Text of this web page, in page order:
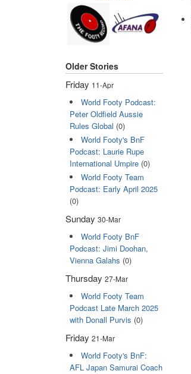
Older Stories
Friday 11-Apr
World Footy Podcast:
Peter Oldfield Aussie
Rules Global (0)
World Footy's BnF
Podcast: Laurie Rupe
International Umpire(0)
World Footy Team
Podcast: Early April 2025
(0)
Sunday 30-Mar
World Footy BnF
Podcast: Jimi Doohan,
Vienna Galahs (0)
Thursday 27-Mar
World Footy Team
Podcast Late March 2025
with Donall Purvis (0)
Friday 21-Mar
World Footy's BnF:
AFL Japan Samurai Coach